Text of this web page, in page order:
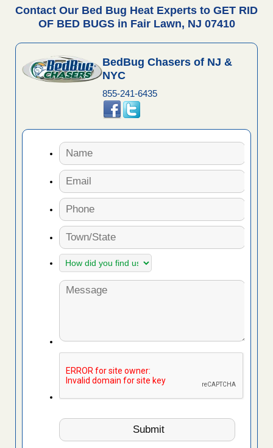
Contact Our Bed Bug Heat Experts to GET RID
OF BED BUGS in Fair Lawn, NJ 07410
BedBug Chasers of NJ &
NYC
855-241-6435